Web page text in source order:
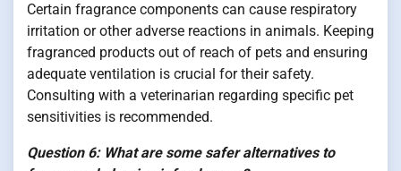
Certain fragrance components can cause respiratory
irritation or other adverse reactions in animals. Keeping
fragranced products out of reach of pets and ensuring
adequate ventilation is crucial for their safety.
Consulting with a veterinarian regarding specific pet
sensitivities is recommended.
Question 6: What are some safer alternatives to